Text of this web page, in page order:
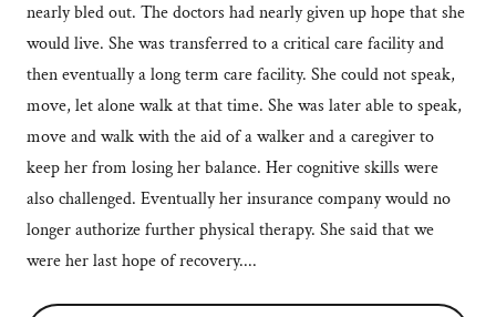
nearly bled out. The doctors had nearly given up hope that she
would live. She was transferred to a critical care facility and
then eventually a long term care facility. She could not speak,
move, let alone walk at that time. She was later able to speak,
move and walk with the aid of a walker and a caregiver to
keep her from losing her balance. Her cognitive skills were
also challenged. Eventually her insurance company would no
longer authorize further physical therapy. She said that we
were her last hope of recovery....